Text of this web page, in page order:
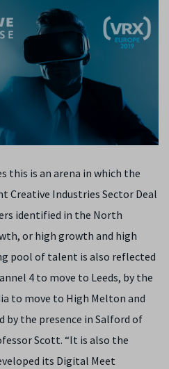
this is an arena in which the
Creative Industries Sector Deal
identified in the North
or high growth and high
pool of talent is also reflected
4 to move to Leeds, by the
to move to High Melton and
by the presence in Salford of
Scott. “It is also the
its Digital Meet